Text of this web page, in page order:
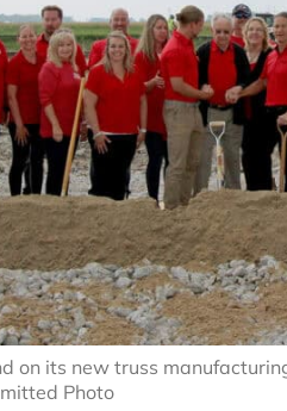
on its new truss
Photo